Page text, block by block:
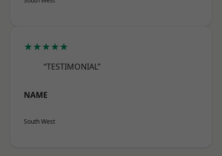
★★★★★
“TESTIMONIAL”
NAME
South West